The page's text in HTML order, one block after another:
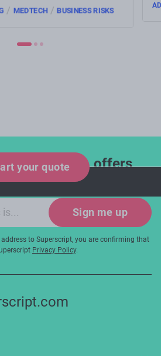
/ MEDTECH/ BUSINESS RISKS
your quote
updates, offers
Sign me up
to Superscript, you are confirming that
Privacy Policy.